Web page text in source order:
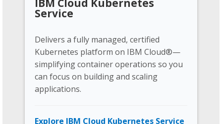
IBM Cloud Kubernetes
Service
Delivers a fully managed, certified
Kubernetes platform on IBM Cloud®—
simplifying container operations so you
can focus on building and scaling
applications.
Explore IBM Cloud Kubernetes Service